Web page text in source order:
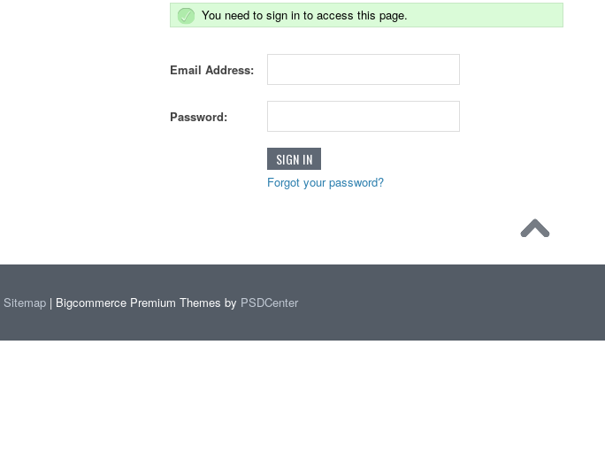
You need to sign in to access this page.
Email Address:
Password:
Forgot your password?
Sitemap | Bigcommerce Premium Themes by PSDCenter